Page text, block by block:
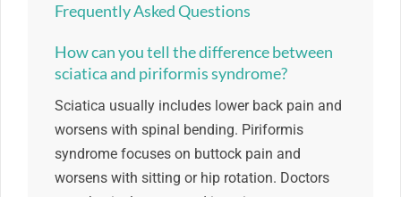
Frequently Asked Questions
How can you tell the difference between
sciatica and piriformis syndrome?
Sciatica usually includes lower back pain and
worsens with spinal bending. Piriformis
syndrome focuses on buttock pain and
worsens with sitting or hip rotation. Doctors